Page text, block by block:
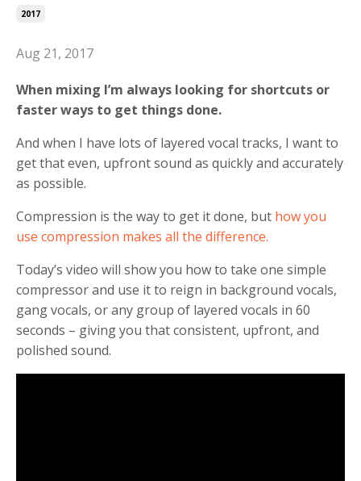
2017
Aug 21, 2017
When mixing I’m always looking for shortcuts or
faster ways to get things done.
And when I have lots of layered vocal tracks, I want to
get that even, upfront sound as quickly and accurately
as possible.
Compression is the way to get it done, but how you
use compression makes all the difference.
Today’s video will show you how to take one simple
compressor and use it to reign in background vocals,
gang vocals, or any group of layered vocals in 60
seconds – giving you that consistent, upfront, and
polished sound.